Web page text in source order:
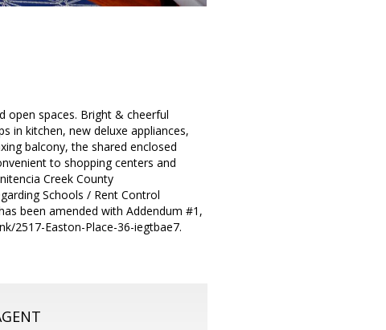
open spaces. Bright & cheerful
in kitchen, new deluxe appliances,
balcony, the shared enclosed
to shopping centers and
Creek County
Schools / Rent Control
been amended with Addendum #1,
2517-Easton-Place-36-iegtbae7.